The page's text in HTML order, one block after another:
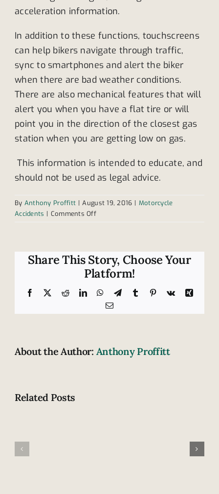
acceleration information.
In addition to these functions, touchscreens
can help bikers navigate through traffic,
sync to smartphones and alert the biker
when there are bad weather conditions.
There are also mechanical features that will
alert you when you have a flat tire or will
point you in the direction of the closest gas
station when you are getting low on gas.
This information is intended to educate, and
should not be used as legal advice.
By Anthony Proffitt | August 19, 2016 | Motorcycle
Accidents | Comments Offon
safe
for
motorcyclists?
Share This Story, Choose Your
Platform!
Facebook RedditLinkedInWhatsApp
TelegramTumblr Pinterest
Vk
Xing
Email
About the Author: Anthony Proffitt
Related Posts
thrown